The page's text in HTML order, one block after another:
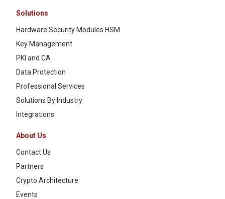
Solutions
Hardware Security Modules HSM
Key Management
PKI and CA
Data Protection
Professional Services
Solutions By Industry
Integrations
About Us
Contact Us
Partners
Crypto Architecture
Events